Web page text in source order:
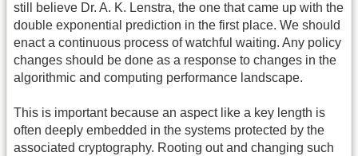
still believe Dr. A. K. Lenstra, the one that came up with the
double exponential prediction in the first place. We should
enact a continuous process of watchful waiting. Any policy
changes should be done as a response to changes in the
algorithmic and computing performance landscape.
This is important because an aspect like a key length is
often deeply embedded in the systems protected by the
associated cryptography. Rooting out and changing such